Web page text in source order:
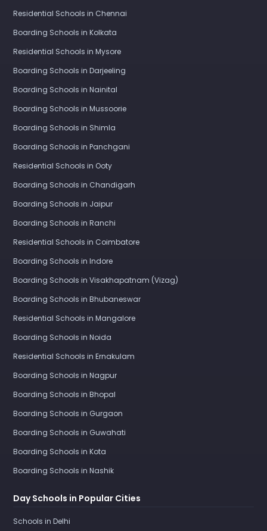
Residential Schools in Chennai
Boarding Schools in Kolkata
Residential Schools in Mysore
Boarding Schools in Darjeeling
Boarding Schools in Nainital
Boarding Schools in Mussoorie
Boarding Schools in Shimla
Boarding Schools in Panchgani
Residential Schools in Ooty
Boarding Schools in Chandigarh
Boarding Schools in Jaipur
Boarding Schools in Ranchi
Residential Schools in Coimbatore
Boarding Schools in Indore
Boarding Schools in Visakhapatnam (Vizag)
Boarding Schools in Bhubaneswar
Residential Schools in Mangalore
Boarding Schools in Noida
Residential Schools in Ernakulam
Boarding Schools in Nagpur
Boarding Schools in Bhopal
Boarding Schools in Gurgaon
Boarding Schools in Guwahati
Boarding Schools in Kota
Boarding Schools in Nashik
Day Schools in Popular Cities
Schools in Delhi